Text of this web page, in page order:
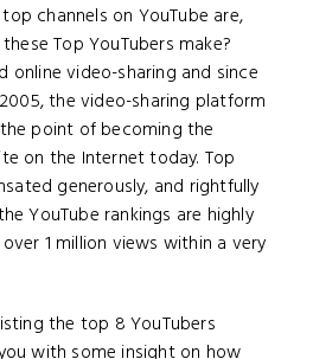
channels on YouTube are,
Top YouTubers make?
online video-sharing and since
the video-sharing platform
point of becoming the
on the Internet today. Top
generously, and rightfully
YouTube rankings are highly
1 million views within a very
the top 8 YouTubers
with some insight on how